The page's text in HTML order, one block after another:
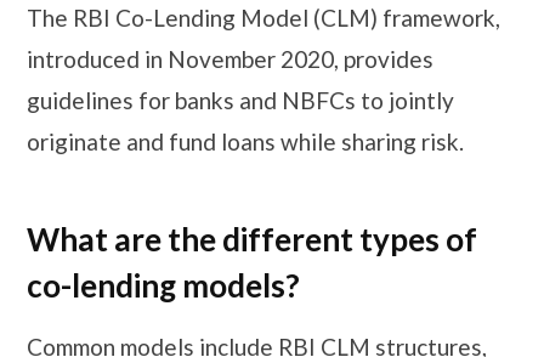
The RBI Co-Lending Model (CLM) framework,
introduced in November 2020, provides
guidelines for banks and NBFCs to jointly
originate and fund loans while sharing risk.
What are the different types of
co-lending models?
Common models include RBI CLM structures,